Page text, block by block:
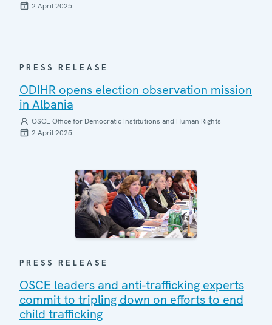
2 April 2025
PRESS RELEASE
ODIHR opens election observation mission
in Albania
OSCE Office for Democratic Institutions and Human Rights
2 April 2025
PRESS RELEASE
OSCE leaders and anti-trafficking experts
commit to tripling down on efforts to end
child trafficking